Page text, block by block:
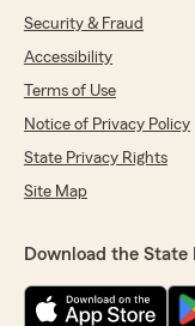
Security & Fraud
Accessibility
Terms of Use
Notice of Privacy Policy
State Privacy Rights
Site Map
Download the